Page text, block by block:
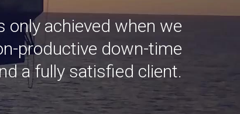
only achieved when we
productive down-time
a fully satisfied client.